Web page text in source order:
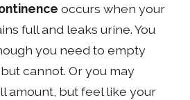
occurs when your
full and leaks urine. You
you need to empty
cannot. Or you may
amount, but feel like your